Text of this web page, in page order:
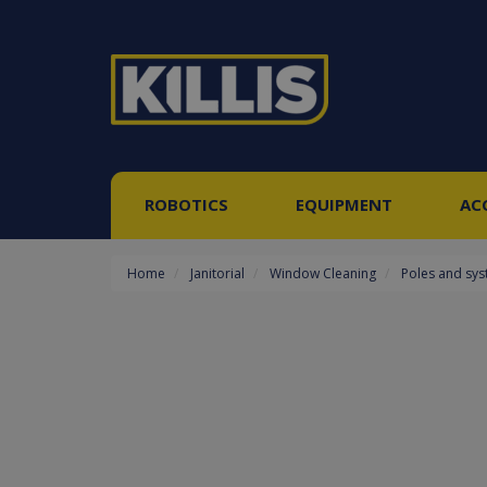
ROBOTICS EQUIPMENT
Home Janitorial Window Cleaning Poles and